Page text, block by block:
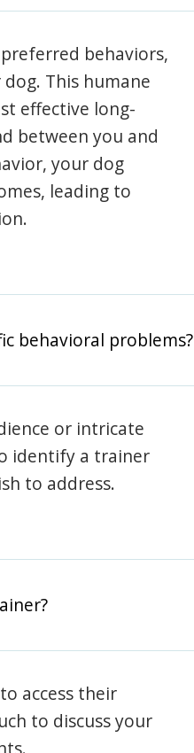
behaviors,
This humane
effective long-
between you and
your dog
leading to
behavioral problems?
or intricate
identify a trainer
to address.
access their
to discuss your